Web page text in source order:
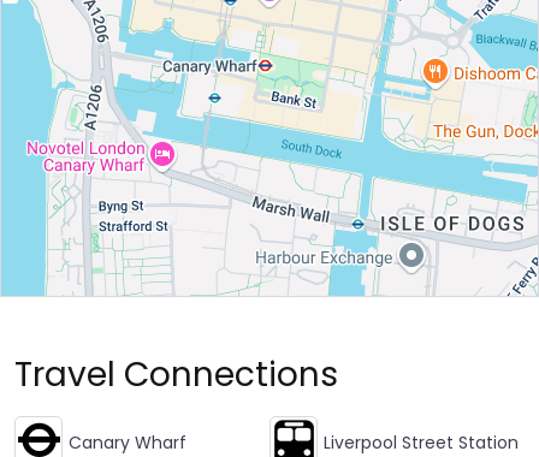
Travel Connections
Canary Wharf Liverpool Street Station